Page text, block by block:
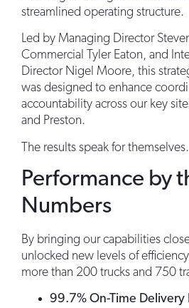
streamlined operating structure.
Led by Managing Director
Commercial Tyler Eaton, and
Director Nigel Moore, this
was designed to enhance
accountability across our key
and Preston.
The results speak for themselves.
Performance by
Numbers
By bringing our capabilities
unlocked new levels of
more than 200 trucks and 750
99.7% On-Time Delivery